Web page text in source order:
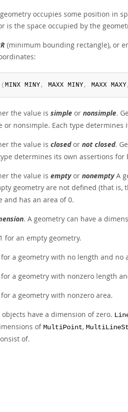
occupies some position in
is the space occupied by the
(minimum bounding rectangle), or
( MINX MINY, MAXX MINY, MAXX MAXY,
the value is simple or nonsimple.
or nonsimple. Each type
the value is closedor not closed.
determines its own assertions for
the value is emptyor nonemptyA
geometry are not defined (that is,
and has an area of 0.
. A geometry can have a
for an empty geometry.
a geometry with no length and no
for a geometry with nonzero length
for a geometry with nonzero area.
objects have a dimension of zero.
of MultiPoint,
of.